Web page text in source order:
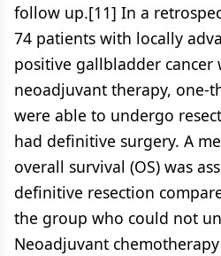
follow up.[11] In a
74 patients with locally
positive gallbladder
neoadjuvant therapy, one-
were able to undergo
had definitive surgery. A
overall survival (OS) was
definitive resection
the group who could not
Neoadjuvant